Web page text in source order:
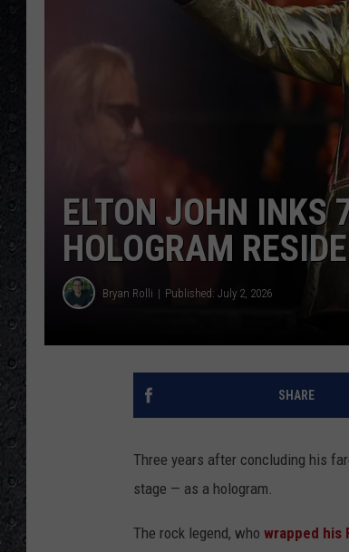
ELTON JOHN INKS
HOLOGRAM
Bryan Rolli Published: July 2, 2026
SHARE
Three years after concluding his
stage — as a hologram.
The rock legend, who wrapped his